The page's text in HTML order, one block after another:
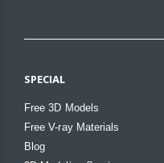
SPECIAL
Free 3D Models
Free V-ray Materials
Blog